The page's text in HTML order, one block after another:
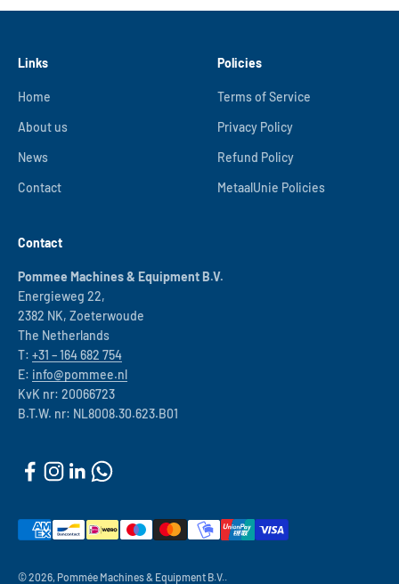
Links
Home
About us
News
Contact
Policies
Terms of Service
Privacy Policy
Refund Policy
MetaalUnie Policies
Contact
Pommee Machines & Equipment B.V.
Energieweg 22,
2382 NK, Zoeterwoude
The Netherlands
T: +31 – 164 682 754
E: info@pommee.nl
KvK nr: 20066723
B.T.W. nr: NL8008.30.623.B01
© 2026, Pommée Machines & Equipment B.V..